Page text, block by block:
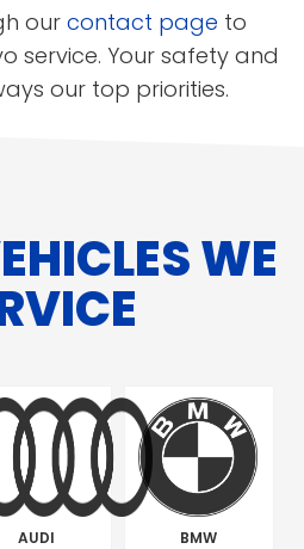
our contact page to
service. Your safety and
our top priorities.
WE
AUDI BMW